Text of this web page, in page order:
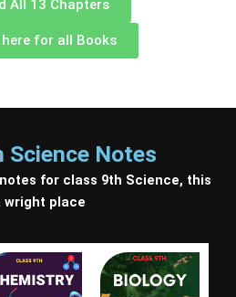
All 13 Chapters
for all Books
Science Notes
for class 9th Science, this
wright place